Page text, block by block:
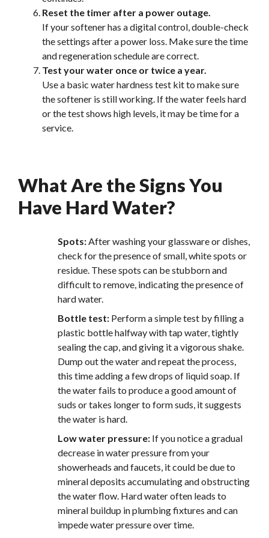
Reset the timer after a power outage.
If your softener has a digital control, double-check
the settings after a power loss. Make sure the time
and regeneration schedule are correct.
Test your water once or twice a year.
Use a basic water hardness test kit to make sure
the softener is still working. If the water feels hard
or the test shows high levels, it may be time for a
service.
What Are the Signs You
Have Hard Water?
Spots:After washing your glassware or dishes,
check for the presence of small, white spots or
residue. These spots can be stubborn and
difficult to remove, indicating the presence of
hard water.
Bottle test: Perform a simple test by filling a
plastic bottle halfway with tap water, tightly
sealing the cap, and giving it a vigorous shake.
Dump out the water and repeat the process,
this time adding a few drops of liquid soap. If
the water fails to produce a good amount of
suds or takes longer to form suds, it suggests
the water is hard.
Low water pressure: If you notice a gradual
decrease in water pressure from your
showerheads and faucets, it could be due to
mineral deposits accumulating and obstructing
the water flow. Hard water often leads to
mineral buildup in plumbing fixtures and can
impede water pressure over time.